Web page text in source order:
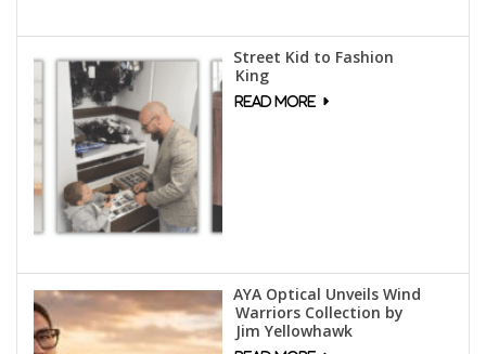
Street Kid to Fashion
King
AYA Optical Unveils Wind
Warriors Collection by
Jim Yellowhawk